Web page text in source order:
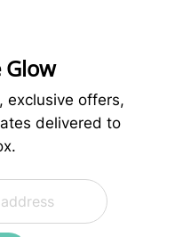
exclusive offers,
delivered to